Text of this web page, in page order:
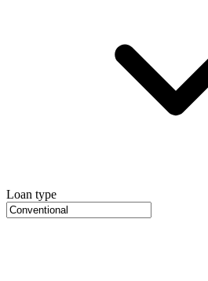
Loan type